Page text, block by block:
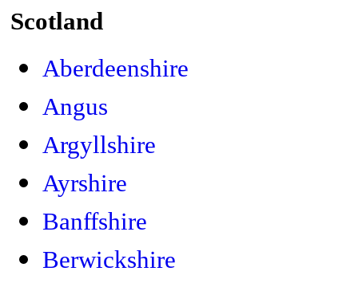
Scotland
Aberdeenshire
Angus
Argyllshire
Ayrshire
Banffshire
Berwickshire